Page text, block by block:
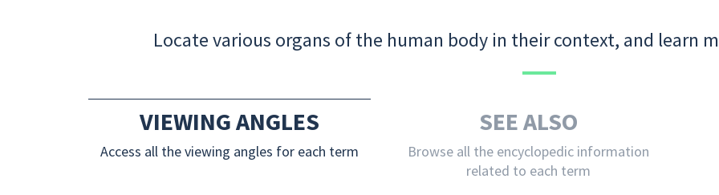
Locate various organs of the human body in their context, and learn
VIEWING ANGLES
Access all the viewing angles for each term
SEE ALSO
Browse all the encyclopedic information
related to each term